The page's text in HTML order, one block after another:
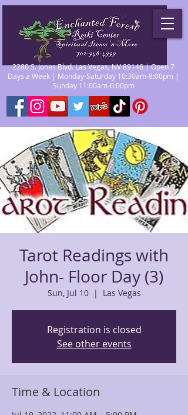
2280 S. Jones Blvd. Las Vegas, NV 89146 | Open 7
Days a Week | Monday-Saturday 10:30am-8:00pm |
Sunday 11:00am-6:00pm
Tarot Readings with
John- Floor Day (3)
Sun, Jul 10
  |
Las Vegas
Registration is closed
See other events
Time & Location